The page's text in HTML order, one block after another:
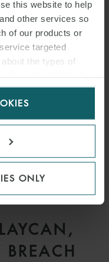
this website to help
other services so
of our products or
targeted
the types of
to manage
ONLY
2012